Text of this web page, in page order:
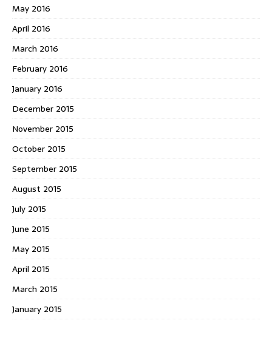
May 2016
April 2016
March 2016
February 2016
January 2016
December 2015
November 2015
October 2015
September 2015
August 2015
July 2015
June 2015
May 2015
April 2015
March 2015
January 2015